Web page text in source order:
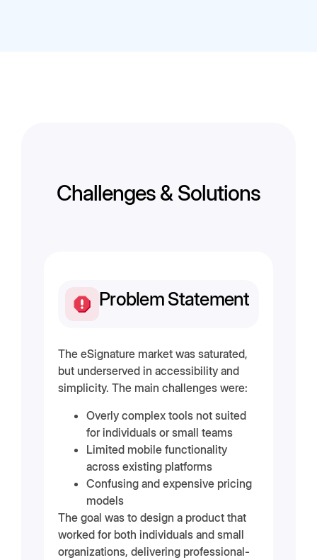
Challenges & Solutions
Problem Statement
The eSignature market was saturated,
but underserved in accessibility and
simplicity. The main challenges were:
Overly complex tools not suited
for individuals or small teams
Limited mobile functionality
across existing platforms
Confusing and expensive pricing
models
The goal was to design a product that
worked for both individuals and small
organizations, delivering professional-